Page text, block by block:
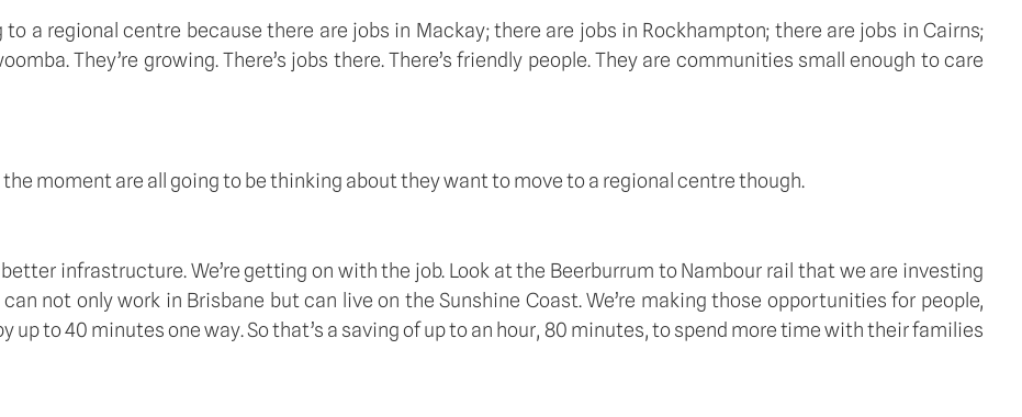
a regional centre because there are jobs in Mackay; there are jobs in Rockhampton; there are jobs in Cairns;
They’re growing. There’s jobs there. There’s friendly people. They are communities small enough to care
moment are all going to be thinking about they want to move to a regional centre though.
infrastructure. We’re getting on with the job. Look at the Beerburrum to Nambour rail that we are investing
not only work in Brisbane but can live on the Sunshine Coast. We’re making those opportunities for people,
to 40 minutes one way. So that’s a saving of up to an hour, 80 minutes, to spend more time with their families